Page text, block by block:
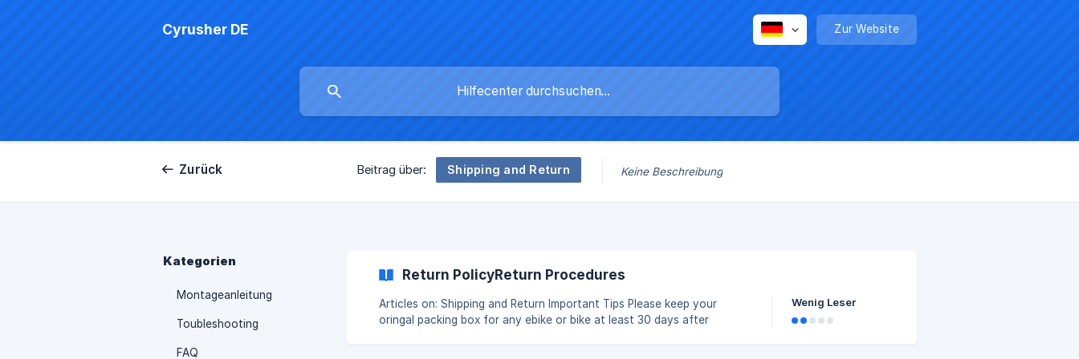
Cyrusher DE Zur Website
Zurück Beitrag über: Shipping and Return Keine Beschreibung
Kategorien
Montageanleitung
Toubleshooting
FAQ
Return PolicyReturn Procedures
Articles on: Shipping and Return Important Tips Please keep your
oringal packing box for any ebike or bike at least 30 days after
Wenig Leser